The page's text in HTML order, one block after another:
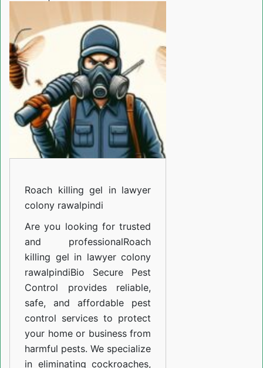
gel
in
lawyer
colony
Roach killing gel in lawyer
colony rawalpindi
Are you looking for trusted
and professionalRoach
killing gel in lawyer colony
rawalpindiBio Secure Pest
Control provides reliable,
safe, and affordable pest
control services to protect
your home or business from
harmful pests. We specialize
in eliminating cockroaches,